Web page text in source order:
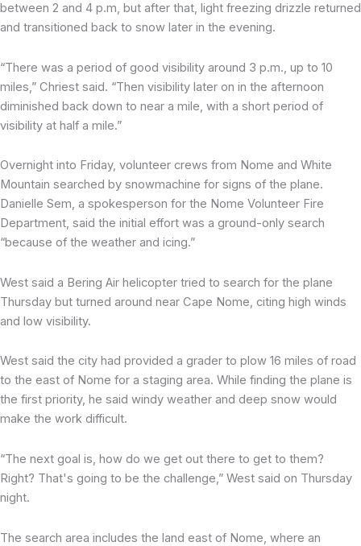
between 2 and 4 p.m, but after that, light freezing drizzle returned
and transitioned back to snow later in the evening.
“There was a period of good visibility around 3 p.m., up to 10
miles,” Chriest said. “Then visibility later on in the afternoon
diminished back down to near a mile, with a short period of
visibility at half a mile.”
Overnight into Friday, volunteer crews from Nome and White
Mountain searched by snowmachine for signs of the plane.
Danielle Sem, a spokesperson for the Nome Volunteer Fire
Department, said the initial effort was a ground-only search
“because of the weather and icing.”
West said a Bering Air helicopter tried to search for the plane
Thursday but turned around near Cape Nome, citing high winds
and low visibility.
West said the city had provided a grader to plow 16 miles of road
to the east of Nome for a staging area. While finding the plane is
the first priority, he said windy weather and deep snow would
make the work difficult.
“The next goal is, how do we get out there to get to them?
Right? That's going to be the challenge,” West said on Thursday
night.
The search area includes the land east of Nome, where an